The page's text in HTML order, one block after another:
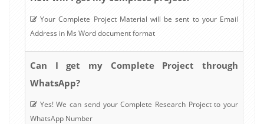
Your Complete Project Material will be sent to your Email
Address in Ms Word document format
Can I get my Complete Project through
WhatsApp?
Yes! We can send your Complete Research Project to your
WhatsApp Number